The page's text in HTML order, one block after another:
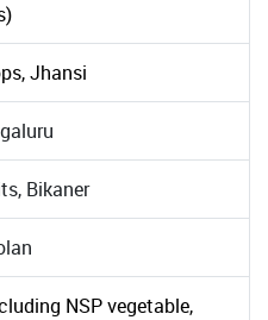
Jhansi
Bikaner
NSP vegetable,